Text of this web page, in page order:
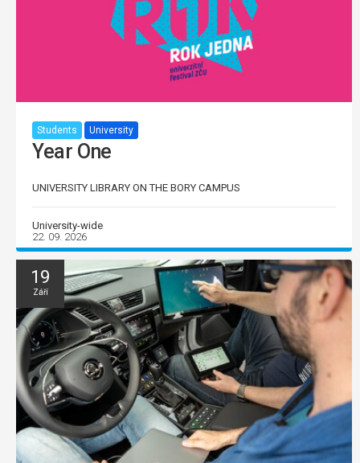
Students University
Year One
UNIVERSITY LIBRARY ON THE BORY CAMPUS
University-wide
22. 09. 2026
19
Září